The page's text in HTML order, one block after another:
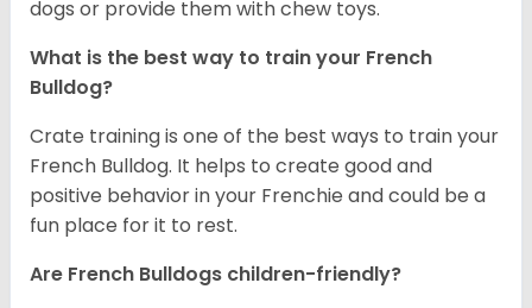
dogs or provide them with chew toys.
What is the best way to train your French
Bulldog?
Crate training is one of the best ways to train your
French Bulldog. It helps to create good and
positive behavior in your Frenchie and could be a
fun place for it to rest.
Are French Bulldogs children-friendly?